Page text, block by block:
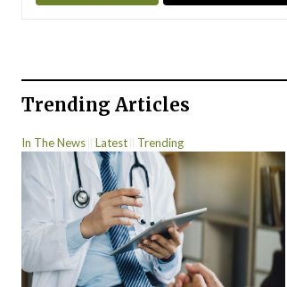
Trending Articles
In The News Latest Trending